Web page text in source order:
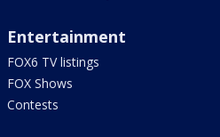
Entertainment
FOX6 TV listings
FOX Shows
Contests